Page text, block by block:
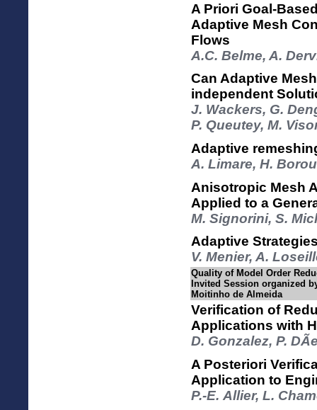
A Priori Goal-
Adaptive Mesh
Flows
A.C. Belme, A.
Can Adaptive
independent
J. Wackers, G.
P. Queutey, M.
Adaptive
A. Limare, H.
Anisotropic Mesh
Applied to a
M. Signorini, S.
Adaptive
V. Menier, A.
Quality of Model Order
Invited Session organized
Moitinho de Almeida
Verification of
Applications with
D. Gonzalez, P.
A Posteriori
Application to
P.-E. Allier, L.